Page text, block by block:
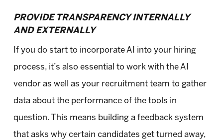
PROVIDE TRANSPARENCY INTERNALLY
AND EXTERNALLY
If you do start to incorporate AI into your hiring
process, it’s also essential to work with the AI
vendor as well as your recruitment team to gather
data about the performance of the tools in
question. This means building a feedback system
that asks why certain candidates get turned away,